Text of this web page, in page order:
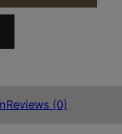
Reviews (0)